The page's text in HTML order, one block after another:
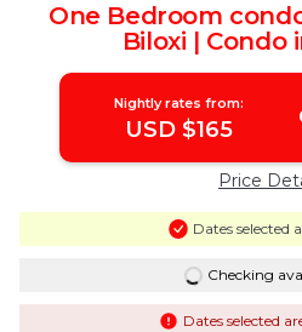
One Bedroom
Biloxi | Condo
Nightly rates from:
USD $165
Price
Dates selected
Checking
Dates selected